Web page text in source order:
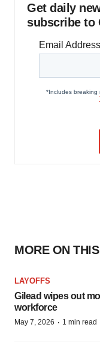
Get daily
subscribe to
MORE ON
LAYOFFS
Gilead wipes out
workforce
May 7, 2026 · 1 min read